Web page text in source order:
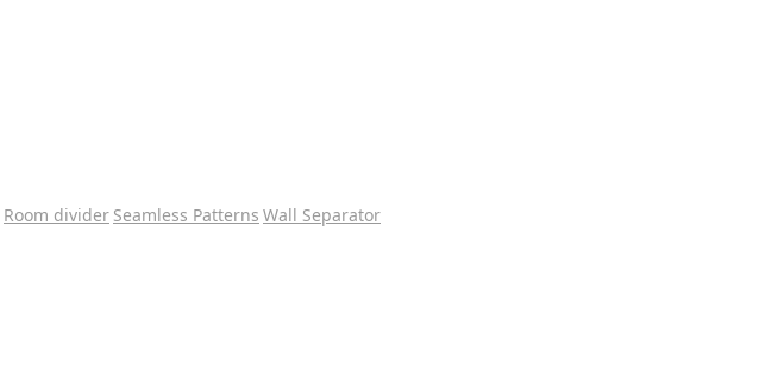
Room divider Seamless Patterns Wall Separator